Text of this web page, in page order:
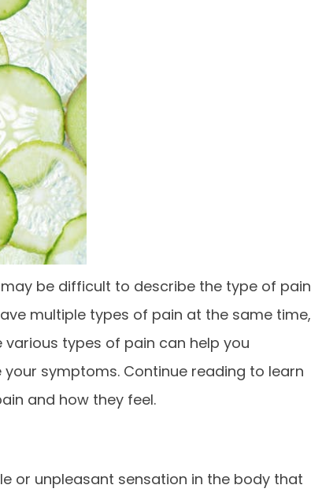
be difficult to describe the type of pain
multiple types of pain at the same time,
types of pain can help you
symptoms. Continue reading to learn
and how they feel.
or unpleasant sensation in the body that